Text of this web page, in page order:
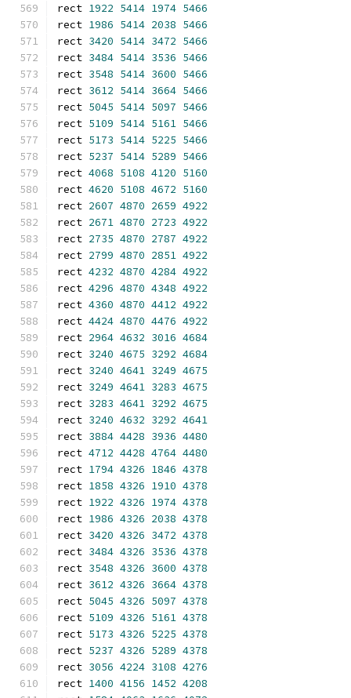
rect 1922 5414 1974 5466
rect 1986 5414 2038 5466
rect 3420 5414 3472 5466
rect 3484 5414 3536 5466
rect 3548 5414 3600 5466
rect 3612 5414 3664 5466
rect 5045 5414 5097 5466
rect 5109 5414 5161 5466
rect 5173 5414 5225 5466
rect 5237 5414 5289 5466
rect 4068 5108 4120 5160
rect 4620 5108 4672 5160
rect 2607 4870 2659 4922
rect 2671 4870 2723 4922
rect 2735 4870 2787 4922
rect 2799 4870 2851 4922
rect 4232 4870 4284 4922
rect 4296 4870 4348 4922
rect 4360 4870 4412 4922
rect 4424 4870 4476 4922
rect 2964 4632 3016 4684
rect 3240 4675 3292 4684
rect 3240 4641 3249 4675
rect 3249 4641 3283 4675
rect 3283 4641 3292 4675
rect 3240 4632 3292 4641
rect 3884 4428 3936 4480
rect 4712 4428 4764 4480
rect 1794 4326 1846 4378
rect 1858 4326 1910 4378
rect 1922 4326 1974 4378
rect 1986 4326 2038 4378
rect 3420 4326 3472 4378
rect 3484 4326 3536 4378
rect 3548 4326 3600 4378
rect 3612 4326 3664 4378
rect 5045 4326 5097 4378
rect 5109 4326 5161 4378
rect 5173 4326 5225 4378
rect 5237 4326 5289 4378
rect 3056 4224 3108 4276
rect 1400 4156 1452 4208